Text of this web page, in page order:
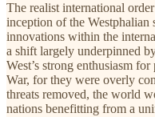
The realist international
inception of the
innovations within the
a shift largely underpinned
West’s strong enthusiasm
War, for they were overly
threats removed, the world
nations benefitting from a